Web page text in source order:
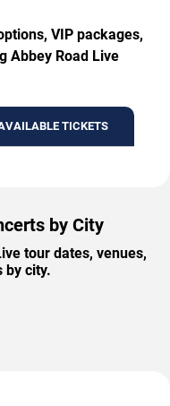
VIP packages,
Abbey Road Live
TICKETS
by City
tour dates, venues,
by city.